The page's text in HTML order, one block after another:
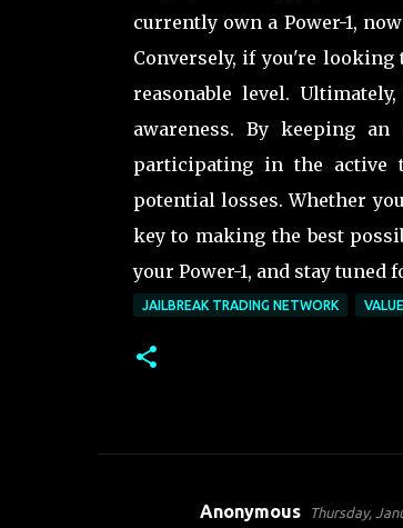
currently own a Power-1,
Conversely, if you're
reasonable level.
awareness. By keeping
participating in the active
potential losses. Whether
key to making the best
your Power-1, and stay tuned
JAILBREAK TRADING NETWORK
Anonymous Thursday,